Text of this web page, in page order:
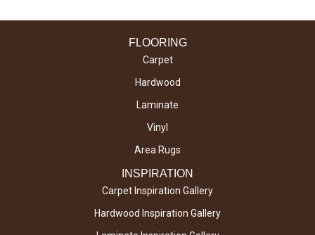
FLOORING
Carpet
Hardwood
Laminate
Vinyl
Area Rugs
INSPIRATION
Carpet Inspiration Gallery
Hardwood Inspiration Gallery